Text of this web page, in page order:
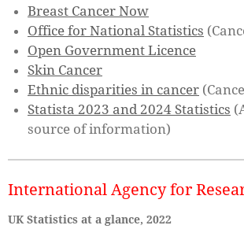
Breast Cancer Now
Office for National Statistics
Open Government Licence
Skin Cancer
Ethnic disparities in cancer
Statista 2023 and 2024 Statistics
source of information)
International Agency for
UK Statistics at a glance, 2022